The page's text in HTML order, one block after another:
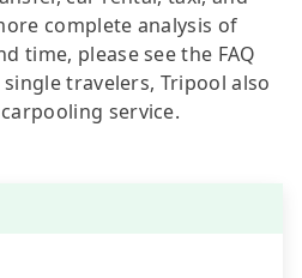
complete analysis of
time, please see the FAQ
travelers, Tripool also
service.